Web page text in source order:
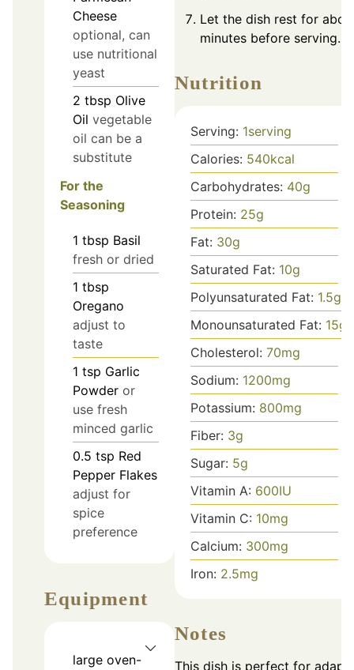
Cheese
optional, can
use nutritional
yeast
2 tbsp Olive
Oil vegetable
oil can be a
substitute
For the
Seasoning
1 tbsp Basil
fresh or dried
1 tbsp
Oregano
adjust to
taste
1 tsp Garlic
Powder or
use fresh
minced garlic
0.5 tsp Red
Pepper Flakes
adjust for
spice
preference
Equipment
large oven-
Let the dish rest for
minutes before serving.
Nutrition
Serving: 1serving
Calories: 540kcal
Carbohydrates: 40g
Protein: 25g
Fat: 30g
Saturated Fat: 10g
Polyunsaturated Fat: 1.5g
Monounsaturated Fat: 15g
Cholesterol: 70mg
Sodium: 1200mg
Potassium: 800mg
Fiber: 3g
Sugar: 5g
Vitamin A: 600IU
Vitamin C: 10mg
Calcium: 300mg
Iron: 2.5mg
Notes
This dish is perfect for